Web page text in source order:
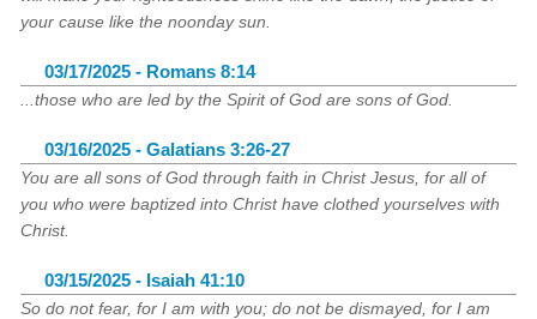
your cause like the noonday sun.
03/17/2025 - Romans 8:14
...those who are led by the Spirit of God are sons of God.
03/16/2025 - Galatians 3:26-27
You are all sons of God through faith in Christ Jesus, for all of
you who were baptized into Christ have clothed yourselves with
Christ.
03/15/2025 - Isaiah 41:10
So do not fear, for I am with you; do not be dismayed, for I am